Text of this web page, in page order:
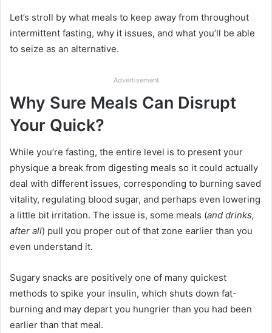
Let’s stroll by what meals to keep away from throughout
intermittent fasting, why it issues, and what you’ll be able
to seize as an alternative.
Advertisement
Why Sure Meals Can Disrupt
Your Quick?
While you’re fasting, the entire level is to present your
physique a break from digesting meals so it could actually
deal with different issues, corresponding to burning saved
vitality, regulating blood sugar, and perhaps even lowering
a little bit irritation. The issue is, some meals (and drinks,
after all) pull you proper out of that zone earlier than you
even understand it.
Sugary snacks are positively one of many quickest
methods to spike your insulin, which shuts down fat-
burning and may depart you hungrier than you had been
earlier than that meal.